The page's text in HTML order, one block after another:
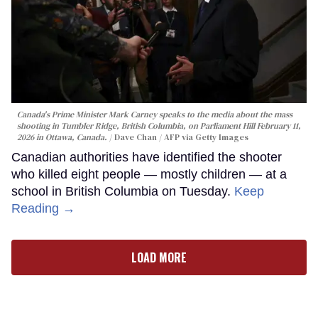
Canada's Prime Minister Mark Carney speaks to the media about the mass
shooting in Tumbler Ridge, British Columbia, on Parliament Hill February 11,
2026 in Ottawa, Canada.
Dave Chan / AFP via Getty Images
Canadian authorities have identified the shooter
who killed eight people — mostly children — at a
school in British Columbia on Tuesday. Keep
Reading →
LOAD MORE